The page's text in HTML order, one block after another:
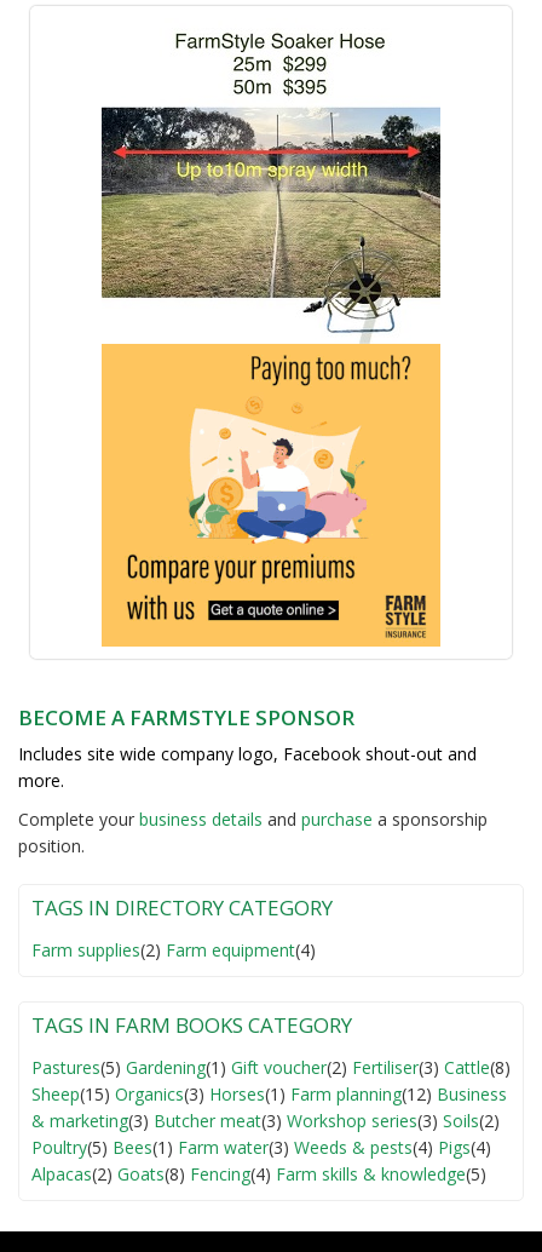
BECOME A FARMSTYLE SPONSOR
Includes site wide company logo, Facebook shout-out and
more.
Complete your business details and purchase a sponsorship
position.
TAGS IN DIRECTORY CATEGORY
Farm supplies(2) Farm equipment(4)
TAGS IN FARM BOOKS CATEGORY
Pastures(5) Gardening(1) Gift voucher(2) Fertiliser(3) Cattle(8)
Sheep(15) Organics(3) Horses(1) Farm planning(12) Business
& marketing(3) Butcher meat(3) Workshop series(3) Soils(2)
Poultry(5) Bees(1) Farm water(3) Weeds & pests(4) Pigs(4)
Alpacas(2) Goats(8) Fencing(4) Farm skills & knowledge(5)